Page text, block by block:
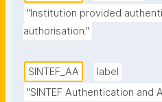
"Institution provided
authorisation."
SINTEF_AA
label
"SINTEF Authentication and